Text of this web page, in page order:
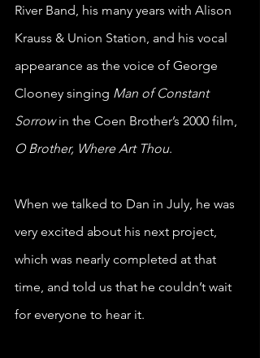
River Band, his many years with Alison
Krauss & Union Station, and his vocal
appearance as the voice of George
Clooney singing Man of Constant
Sorrow in the Coen Brother’s 2000 film,
O Brother, Where Art Thou.
When we talked to Dan in July, he was
very excited about his next project,
which was nearly completed at that
time, and told us that he couldn’t wait
for everyone to hear it.